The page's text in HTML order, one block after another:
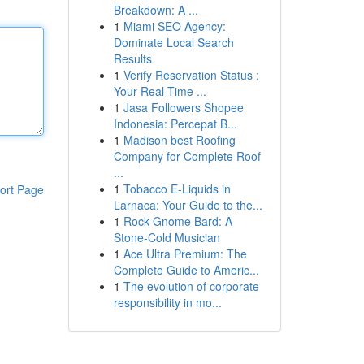
Page
Breakdown: A ...
1 Miami SEO Agency:
Dominate Local Search
Results
1 Verify Reservation Status :
Your Real-Time ...
1 Jasa Followers Shopee
Indonesia: Percepat B...
1 Madison best Roofing
Company for Complete Roof
...
1 Tobacco E-Liquids in
Larnaca: Your Guide to the...
1 Rock Gnome Bard: A
Stone-Cold Musician
1 Ace Ultra Premium: The
Complete Guide to Americ...
1 The evolution of corporate
responsibility in mo...